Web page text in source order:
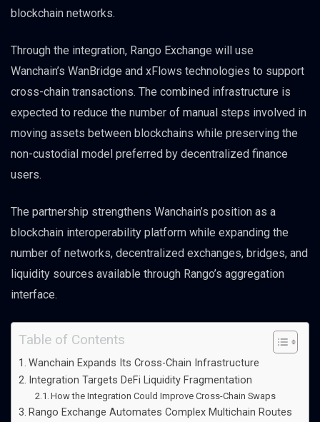
blockchain networks.
Through the integration, Rango Exchange will use
Wanchain’s WanBridge and xFlows technologies to support
cross-chain transactions. The combined infrastructure is
expected to reduce the number of manual steps involved in
moving assets between blockchains while preserving the
non-custodial model preferred by decentralized finance
users.
The partnership strengthens Wanchain’s position as a
blockchain interoperability platform while expanding the
number of networks, decentralized exchanges, bridges, and
liquidity sources available through Rango’s aggregation
interface.
Table of Contents
Wanchain Expands Its Cross-Chain Infrastructure
Integration Targets DeFi Liquidity Fragmentation
How the Integration Could Improve Cross-Chain Swaps
Rango Exchange Automates Complex Multichain Routes